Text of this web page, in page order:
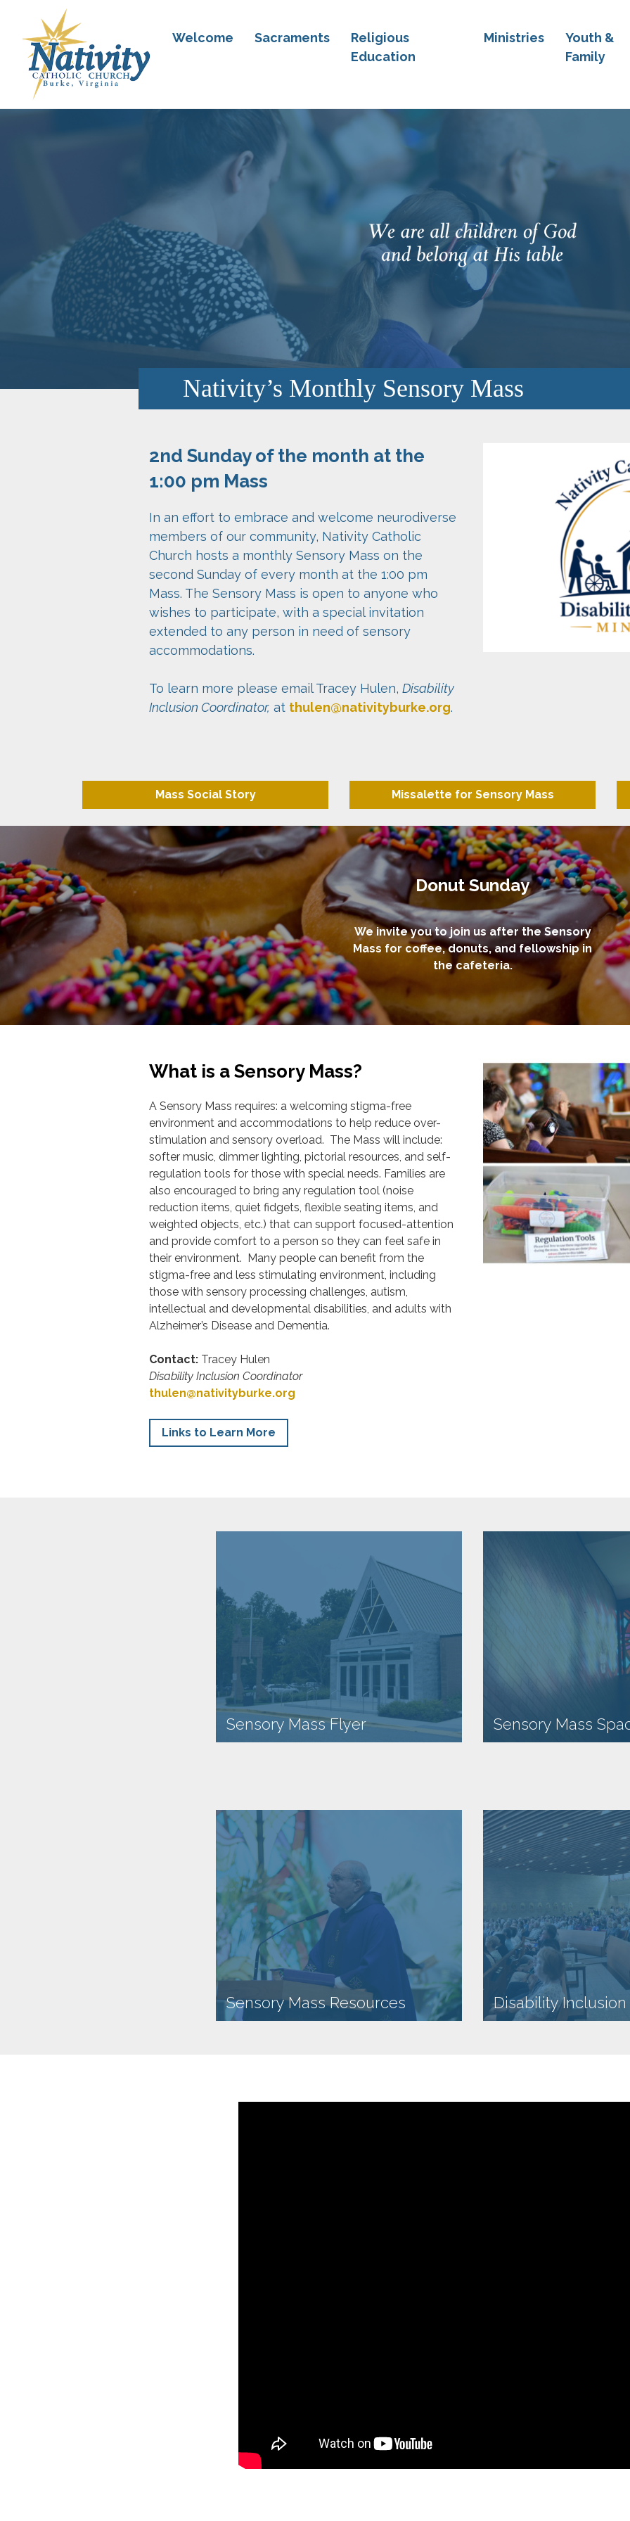
Welcome Sacraments
Religious
Education
Ministries
Youth &
Family
Nativity’s Monthly Sensory Mass
2nd Sunday of the month at the
1:00 pm Mass
In an effort to embrace and welcome neurodiverse
members of our community, Nativity Catholic
Church hosts a monthly Sensory Mass on the
second Sunday of every month at the 1:00 pm
Mass. The Sensory Mass is open to anyone who
wishes to participate, with a special invitation
extended to any person in need of sensory
accommodations.
To learn more please email Tracey Hulen, Disability
Inclusion Coordinator, at thulen@nativityburke.org.
Mass Social Story Missalette for Sensory Mass
Donut Sunday
We invite you to join us after the Sensory
Mass for coffee, donuts, and fellowship in
the cafeteria.
What is a Sensory Mass?
A Sensory Mass requires: a welcoming stigma-free
environment and accommodations to help reduce over-
stimulation and sensory overload. The Mass will include:
softer music, dimmer lighting, pictorial resources, and self-
regulation tools for those with special needs. Families are
also encouraged to bring any regulation tool (noise
reduction items, quiet fidgets, flexible seating items, and
weighted objects, etc.) that can support focused-attention
and provide comfort to a person so they can feel safe in
their environment. Many people can benefit from the
stigma-free and less stimulating environment, including
those with sensory processing challenges, autism,
intellectual and developmental disabilities, and adults with
Alzheimer’s Disease and Dementia.
Contact: Tracey Hulen
Disability Inclusion Coordinator
thulen@nativityburke.org
Links to Learn More
Sensory Mass Flyer Sensory Mass
Sensory Mass Resources Disability